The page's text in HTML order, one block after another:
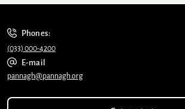
Phones:
(033) 000-4200
E-mail
pannagh@pannagh.org